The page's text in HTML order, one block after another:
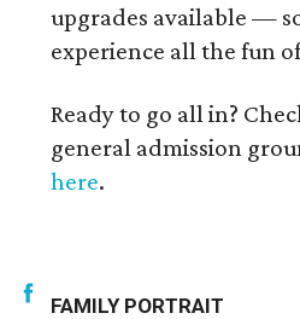
upgrades available —
experience all the fun
Ready to go all in?
general admission
here.
FAMILY PORTRAIT